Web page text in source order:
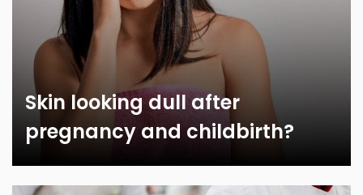
Skin looking dull after
pregnancy and childbirth?